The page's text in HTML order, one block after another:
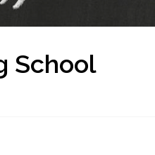
School